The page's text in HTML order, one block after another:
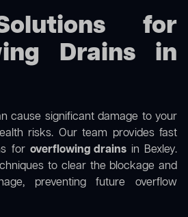
for
Drains in
cause significant damage to your
risks. Our team provides fast
for overflowing drainsin Bexley.
to clear the blockage and
preventing future overflow